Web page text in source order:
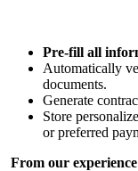
Pre-fill all
Automatically
documents.
Generate
Store
or preferred
From our